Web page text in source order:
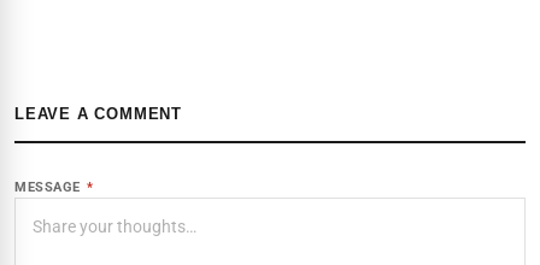
LEAVE A COMMENT
MESSAGE *